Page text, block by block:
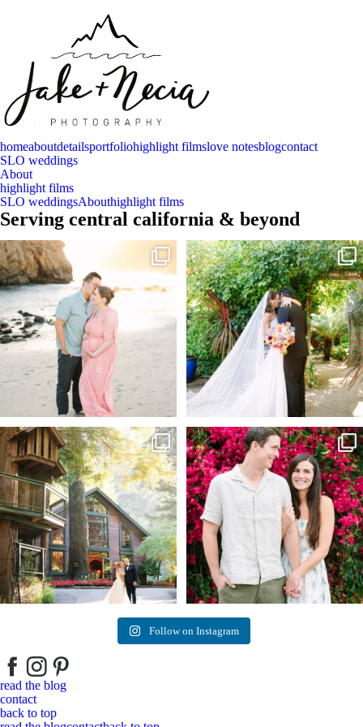
homeaboutdetailsportfoliohighlight filmslove notesblogcontact
SLO weddings
About
highlight films
SLO weddingsAbouthighlight films
Serving central california & beyond
And baby makes 3 🩷
Two years after their...
57 13
Sneak peeks of Bridget & Marc’s magical
Holly...
227 12
Kelly & Beck!!! Sneak Peeks from their...
327 25
Alex & Trevor’s Engagement session 🌺
155 14
Follow on Instagram
read the blog
contact
back to top